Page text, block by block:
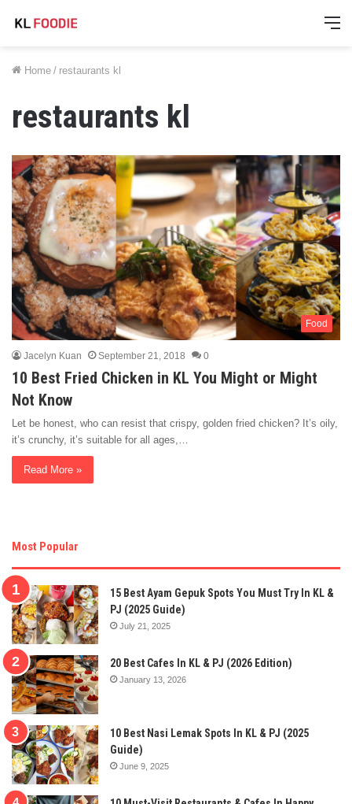
Home / restaurants kl
restaurants kl
Food
Jacelyn Kuan September 21, 2018 0
10 Best Fried Chicken in KL You Might or Might
Not Know
Let be honest, who can resist that crispy, golden fried chicken? It’s oily,
it’s crunchy, it’s suitable for all ages,…
Read More »
Most Popular
15 Best Ayam Gepuk Spots You Must Try In KL &
PJ (2025 Guide)
July 21, 2025
20 Best Cafes In KL & PJ (2026 Edition)
January 13, 2026
10 Best Nasi Lemak Spots In KL & PJ (2025
Guide)
June 9, 2025